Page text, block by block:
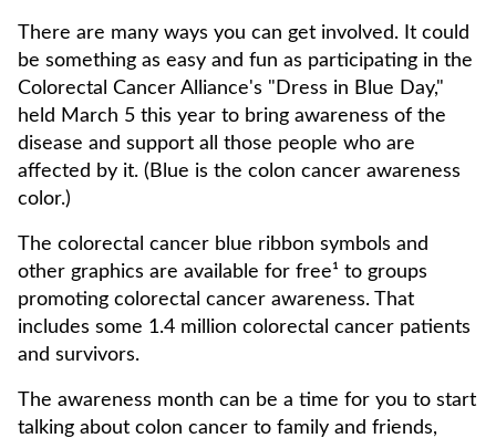
There are many ways you can get involved. It could
be something as easy and fun as participating in the
Colorectal Cancer Alliance's "Dress in Blue Day,"
held March 5 this year to bring awareness of the
disease and support all those people who are
affected by it. (Blue is the colon cancer awareness
color.)
The colorectal cancer blue ribbon symbols and
other graphics are available for free¹ to groups
promoting colorectal cancer awareness. That
includes some 1.4 million colorectal cancer patients
and survivors.
The awareness month can be a time for you to start
talking about colon cancer to family and friends,